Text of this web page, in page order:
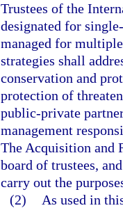
Trustees of the
designated for
managed for
strategies shall
conservation and
protection of
public-private
management
The Acquisition and
board of trustees,
carry out the
(2)
As used in